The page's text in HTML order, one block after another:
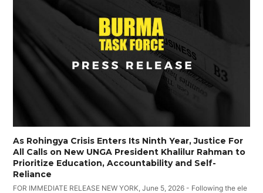
As Rohingya Crisis Enters Its Ninth Year, Justice For
All Calls on New UNGA President Khalilur Rahman to
Prioritize Education, Accountability and Self-
Reliance
FOR IMMEDIATE RELEASE NEW YORK, June 5, 2026 - Following the ele